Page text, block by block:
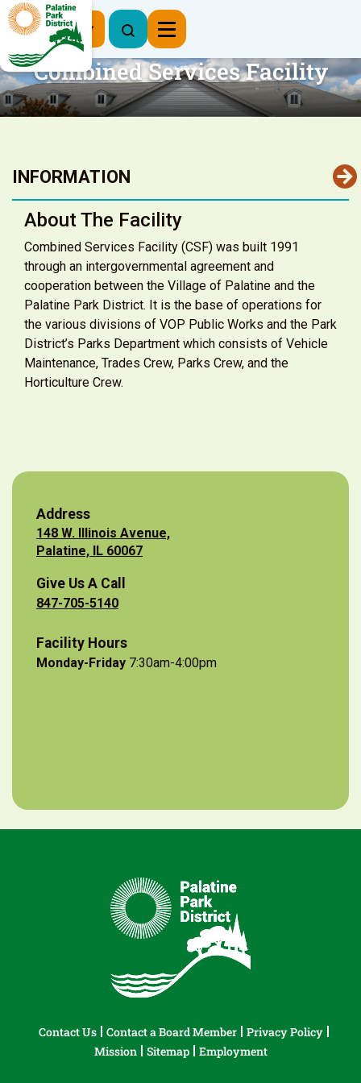
Register Now
Combined Services Facility
Address
148 W. Illinois Avenue,
Palatine, IL 60067
Give Us A Call
847-705-5140
Facility Hours
Monday-Friday 7:30am-4:00pm
INFORMATION
About The Facility
Combined Services Facility (CSF) was built 1991
through an intergovernmental agreement and
cooperation between the Village of Palatine and the
Palatine Park District. It is the base of operations for
the various divisions of VOP Public Works and the Park
District’s Parks Department which consists of Vehicle
Maintenance, Trades Crew, Parks Crew, and the
Horticulture Crew.
Contact Us Contact a Board Member
Privacy Policy
Mission
Sitemap Employment